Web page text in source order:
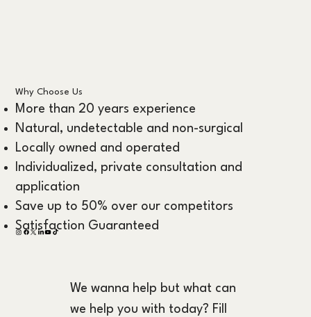
Why Choose Us
More than 20 years experience
Natural, undetectable and non-surgical
Locally owned and operated
Individualized, private consultation and
application
Save up to 50% over our competitors
Satisfaction Guaranteed
We wanna help but what can
we help you with today? Fill